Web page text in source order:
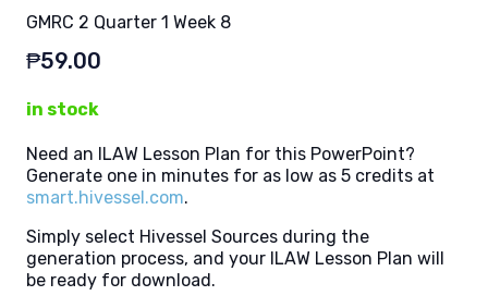
GMRC 2 Quarter 1 Week 8
₱59.00
in stock
Need an ILAW Lesson Plan for this PowerPoint?
Generate one in minutes for as low as 5 credits at
smart.hivessel.com.
Simply select Hivessel Sources during the
generation process, and your ILAW Lesson Plan will
be ready for download.